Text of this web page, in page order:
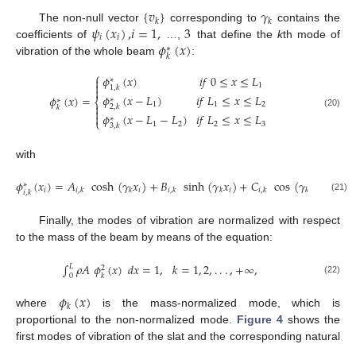
The non-null vector {𝑣𝑘} corresponding to𝛾𝑘 contains the
coefficients of 𝜓𝑖(𝑥𝑖),𝑖=1, 3 that define the kth mode of
vibration of the whole beam 𝜙∗
𝑘(𝑥):
𝜙∗
𝑘(𝑥)=⎧
⎩
⎨


𝜙∗
1,𝑘(𝑥)
𝜙∗
2,𝑘(𝑥−𝐿1)
𝜙∗
3,𝑘(𝑥−𝐿1−𝐿2)
𝑖𝑓0≤𝑥≤𝐿1
𝑖𝑓𝐿1≤𝑥≤𝐿2
𝑖𝑓𝐿2≤𝑥≤𝐿3
(20)
with
𝜙∗
𝑖,𝑘(𝑥𝑖)=𝐴𝑖,𝑘 cosh(𝛾𝑘𝑥𝑖)+𝐵𝑖,𝑘 sinh(𝛾𝑘𝑥𝑖)+𝐶𝑖,𝑘 cos(𝛾𝑘 +𝐷𝑖
(21)
Finally, the modes of vibration are normalized with respect
to the mass of the beam by means of the equation:
∫𝐿
0𝜌𝐴𝜙2
𝑘(𝑥)𝑑𝑥=1, 𝑘=1,2,...,+∞, (22)
where 𝜙𝑘(𝑥)
is the mass-normalized mode, which is
proportional to the non-normalized mode. Figure 4shows the
first modes of vibration of the slat and the corresponding natural